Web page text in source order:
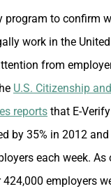
program to confirm
work in the
from
U.S. Citizenship and
reports that E-Verify
by 35% in 2012
each week. As
employers